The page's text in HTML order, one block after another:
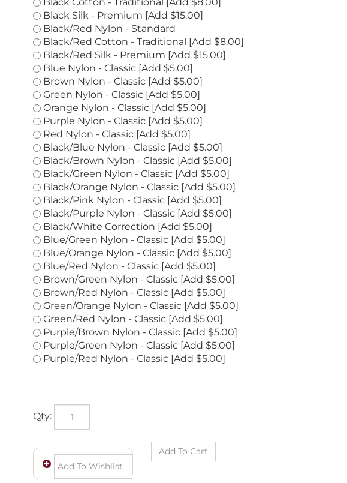
Black Silk - Premium [Add $15.00]
Black/Red Nylon - Standard
Black/Red Cotton - Traditional [Add $8.00]
Black/Red Silk - Premium [Add $15.00]
Blue Nylon - Classic [Add $5.00]
Brown Nylon - Classic [Add $5.00]
Green Nylon - Classic [Add $5.00]
Orange Nylon - Classic [Add $5.00]
Purple Nylon - Classic [Add $5.00]
Red Nylon - Classic [Add $5.00]
Black/Blue Nylon - Classic [Add $5.00]
Black/Brown Nylon - Classic [Add $5.00]
Black/Green Nylon - Classic [Add $5.00]
Black/Orange Nylon - Classic [Add $5.00]
Black/Pink Nylon - Classic [Add $5.00]
Black/Purple Nylon - Classic [Add $5.00]
Black/White Correction [Add $5.00]
Blue/Green Nylon - Classic [Add $5.00]
Blue/Orange Nylon - Classic [Add $5.00]
Blue/Red Nylon - Classic [Add $5.00]
Brown/Green Nylon - Classic [Add $5.00]
Brown/Red Nylon - Classic [Add $5.00]
Green/Orange Nylon - Classic [Add $5.00]
Green/Red Nylon - Classic [Add $5.00]
Purple/Brown Nylon - Classic [Add $5.00]
Purple/Green Nylon - Classic [Add $5.00]
Purple/Red Nylon - Classic [Add $5.00]
Qty: